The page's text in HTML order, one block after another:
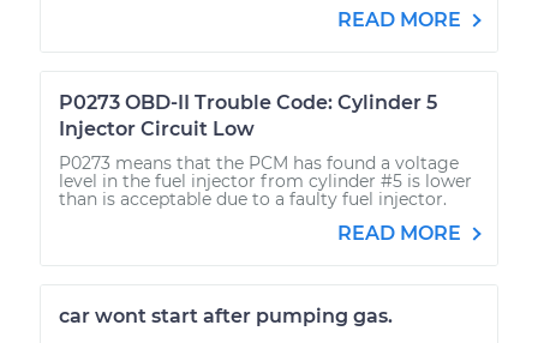
READ MORE
P0273 OBD-II Trouble Code: Cylinder 5
Injector Circuit Low
P0273 means that the PCM has found a voltage
level in the fuel injector from cylinder #5 is lower
than is acceptable due to a faulty fuel injector.
READ MORE
car wont start after pumping gas.